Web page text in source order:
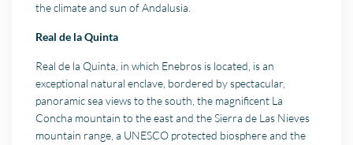
the climate and sun of Andalusia.
Real de la Quinta
Real de la Quinta, in which Enebros is located, is an
exceptional natural enclave, bordered by spectacular,
panoramic sea views to the south, the magnificent La
Concha mountain to the east and the Sierra de Las Nieves
mountain range, a UNESCO protected biosphere and the